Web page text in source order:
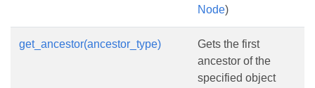
Node)
get_ancestor(ancestor_type)
Gets the first
ancestor of the
specified object